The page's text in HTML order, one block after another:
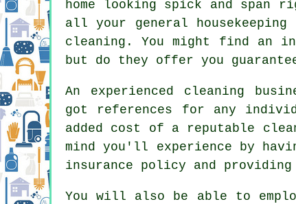
home looking spick and span
all your general
cleaning. You might find an
but do they offer you
An experienced cleaning
got references for any
added cost of a reputable
mind you'll experience by
insurance policy and
You will also be able to